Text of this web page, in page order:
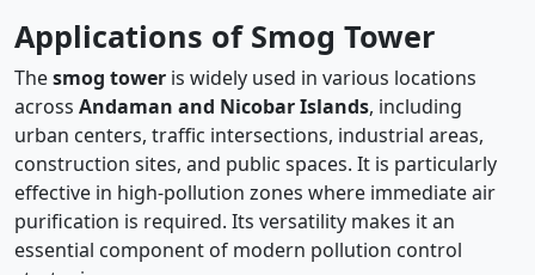
Applications of Smog Tower
Thesmog tower is widely used in various locations
across Andaman and Nicobar Islands, including
urban centers, traffic intersections, industrial areas,
construction sites, and public spaces. It is particularly
effective in high-pollution zones where immediate air
purification is required. Its versatility makes it an
essential component of modern pollution control